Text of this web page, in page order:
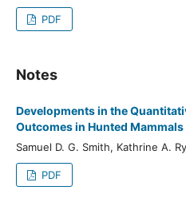
PDF
Notes
Developments in the
Outcomes in Hunted
Samuel D. G. Smith, Kathrine A.
PDF